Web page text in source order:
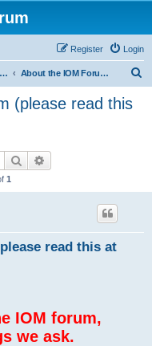
Login
Register
general forums About the IOM Forum -- New, or want to register? Please read...
(please read this
Search
1
read this at
IOM forum,
we ask.